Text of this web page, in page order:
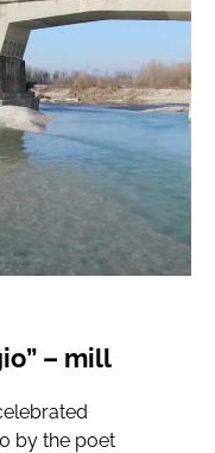
– mill
by the poet